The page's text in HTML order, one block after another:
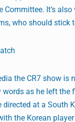
Committee. It’s
who should stick
the CR7 show
words as he left
directed at a South
the Korean